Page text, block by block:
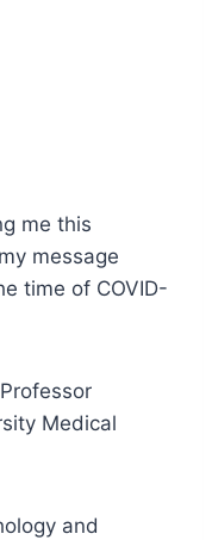
me this
message
time of COVID-
Medical
and